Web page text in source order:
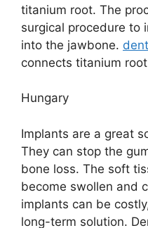
titanium root. The
surgical procedure to
into the jawbone.
connects titanium
Hungary
Implants are a great
They can stop the
bone loss. The soft
become swollen and
implants can be
long-term solution.